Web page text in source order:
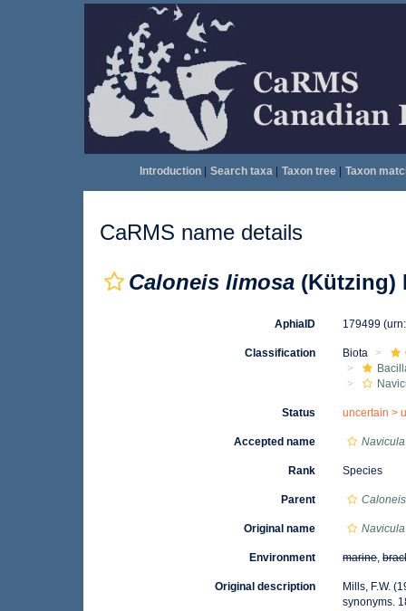
Introduction| Search taxa| Taxon tree| Taxon
CaRMS name details
Caloneis limosa (Kützing)
AphiaID 179499
Classification Biota
Status uncertain >
Accepted name
Rank Species
Parent Caloneis
Original name
Environment marine,
Original description
Mills, F.W.
synonyms.